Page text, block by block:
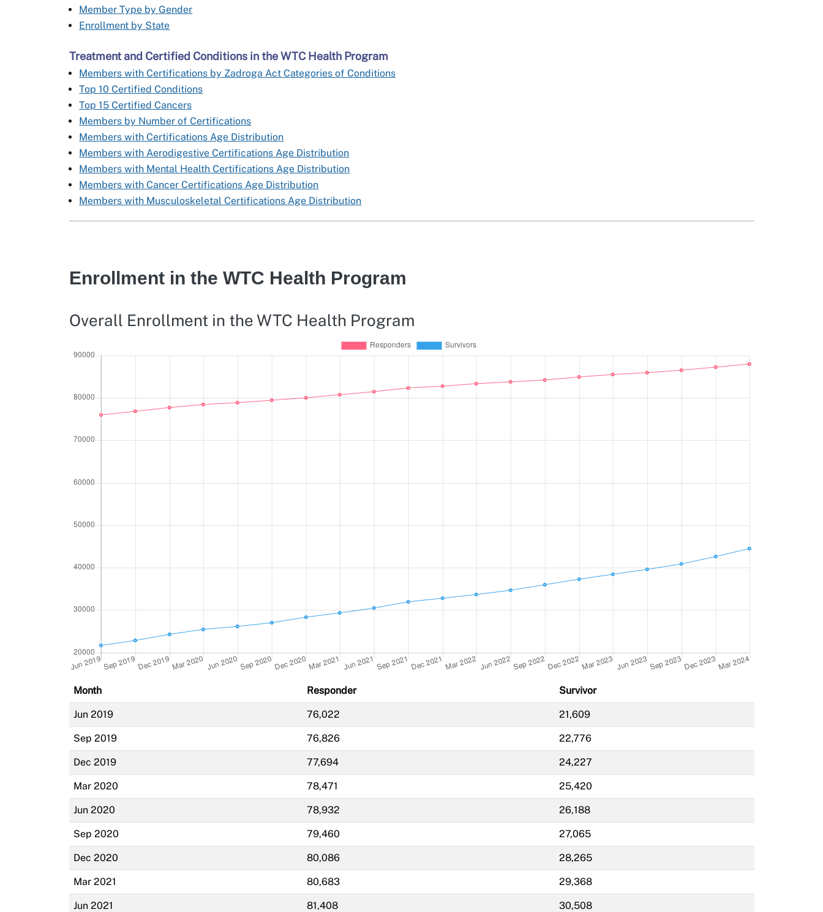
Member Type by Gender
Enrollment by State
Treatment and Certified Conditions in the WTC Health Program
Members with Certifications by Zadroga Act Categories of Conditions
Top 10 Certified Conditions
Top 15 Certified Cancers
Members by Number of Certifications
Members with Certifications Age Distribution
Members with Aerodigestive Certifications Age Distribution
Members with Mental Health Certifications Age Distribution
Members with Cancer Certifications Age Distribution
Members with Musculoskeletal Certifications Age Distribution
Enrollment in the WTC Health Program
Overall Enrollment in the WTC Health Program
Month Responder Survivor
Jun 2019 76,022 21,609
Sep 2019 76,826 22,776
Dec 2019 77,694 24,227
Mar 2020 78,471 25,420
Jun 2020 78,932 26,188
Sep 2020 79,460 27,065
Dec 2020 80,086 28,265
Mar 2021 80,683 29,368
Jun 2021 81,408 30,508